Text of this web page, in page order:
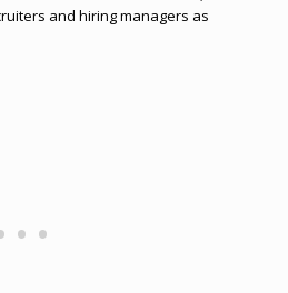
and hiring managers as